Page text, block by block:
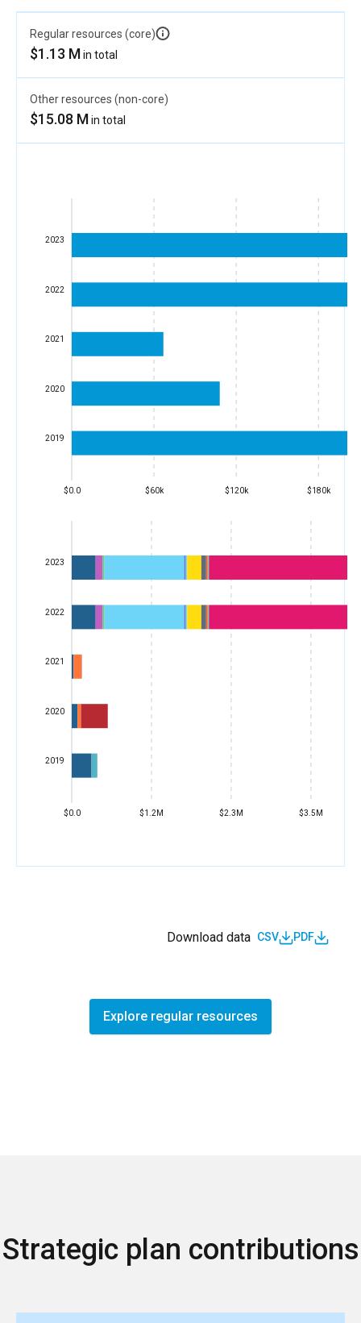
Regular resources (core)
$1.13 Min total
Other resources (non-core)
$15.08 Min total
$0.0 $60k $120k $180k
2019
2020
2021
2022
2023
$0.0 $1.2M $2.3M $3.5M
2019
2020
2021
2022
2023
Download data CSV PDF
Explore regular resources
Strategic plan contributions